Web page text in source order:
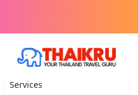
Services